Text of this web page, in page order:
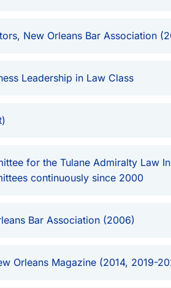
New Orleans Bar Association
Leadership in Law Class
for the Tulane Admiralty Law
continuously since 2000
Bar Association (2006)
Orleans Magazine (2014, 2019-